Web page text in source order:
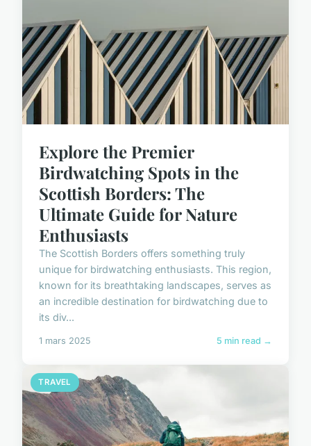
Explore the Premier
Birdwatching Spots in the
Scottish Borders: The
Ultimate Guide for Nature
Enthusiasts
The Scottish Borders offers something truly
unique for birdwatching enthusiasts. This region,
known for its breathtaking landscapes, serves as
an incredible destination for birdwatching due to
its div...
1 mars 2025 5 min read →
TRAVEL